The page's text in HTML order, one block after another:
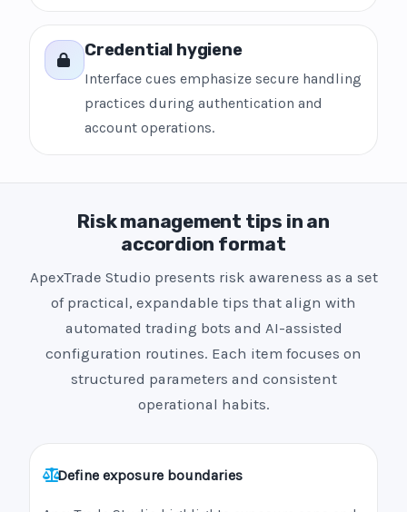
Credential hygiene
Interface cues emphasize secure handling
practices during authentication and
account operations.
Risk management tips in an
accordion format
ApexTrade Studio presents risk awareness as a set
of practical, expandable tips that align with
automated trading bots and AI-assisted
configuration routines. Each item focuses on
structured parameters and consistent
operational habits.
Define exposure boundaries